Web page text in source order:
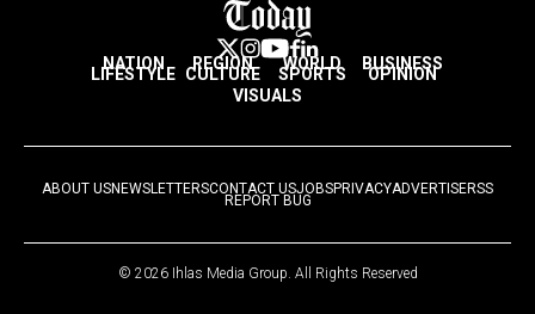
NATION REGION WORLD BUSINESS
LIFESTYLE CULTURE SPORTS
OPINION
VISUALS
ABOUT USNEWSLETTERSCONTACT USJOBSPRIVACYADVERTISERSS
REPORT BUG
© 2026 Ihlas Media Group. All Rights Reserved